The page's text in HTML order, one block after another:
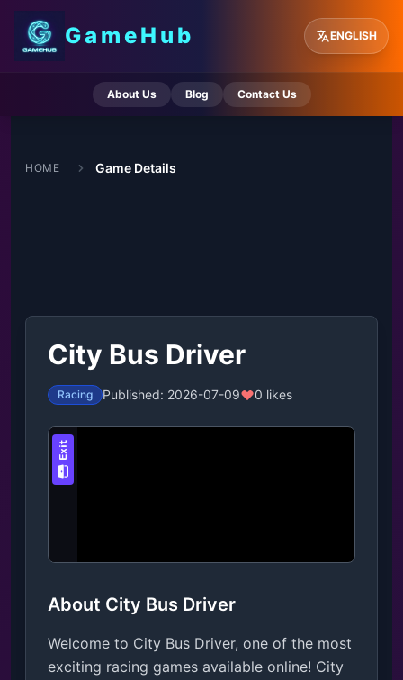
GameHub ENGLISH
About Us Blog Contact Us
HOME Game Details
City Bus Driver
Racing Published: 2026-07-09 0 likes
About City Bus Driver
Welcome to City Bus Driver, one of the most
exciting racing games available online! City